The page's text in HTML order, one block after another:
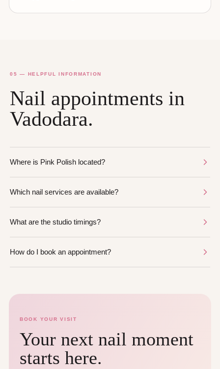
05 — HELPFUL INFORMATION
Nail appointments in
Vadodara.
Where is Pink Polish located?
Which nail services are available?
What are the studio timings?
How do I book an appointment?
BOOK YOUR VISIT
Your next nail moment
starts here.